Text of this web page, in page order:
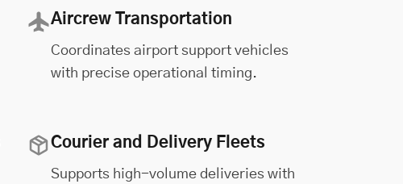
Aircrew Transportation
Coordinates airport support vehicles
with precise operational timing.
Courier and Delivery Fleets
Supports high-volume deliveries with